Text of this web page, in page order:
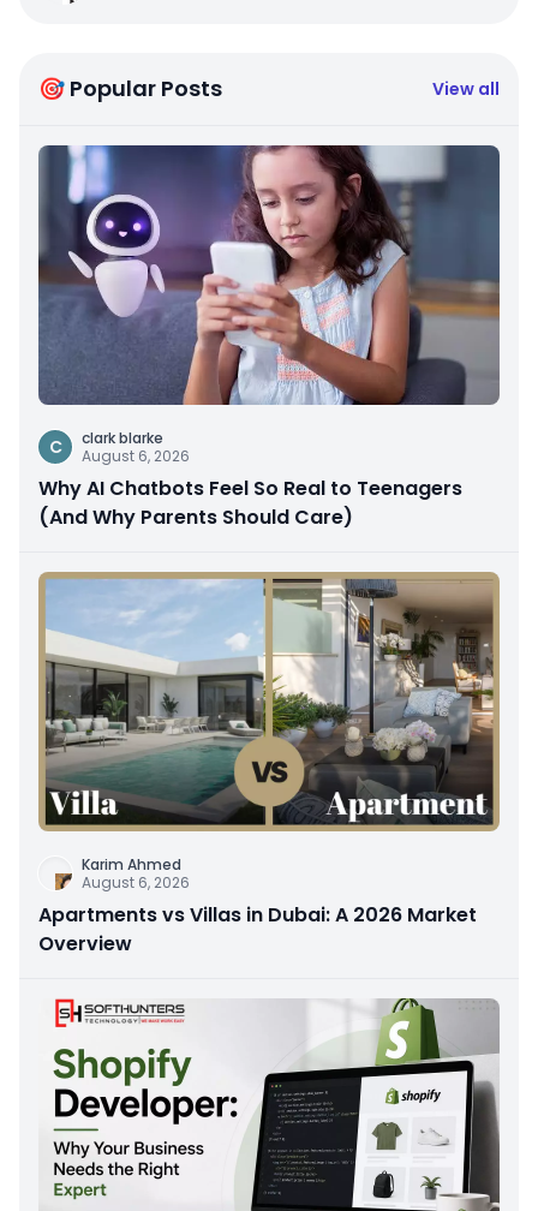
🎯 Popular Posts View all
C
clark blarke
August 6, 2026
Why AI Chatbots Feel So Real to Teenagers
(And Why Parents Should Care)
Karim Ahmed
August 6, 2026
Apartments vs Villas in Dubai: A 2026 Market
Overview